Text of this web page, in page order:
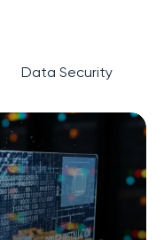
Data Security